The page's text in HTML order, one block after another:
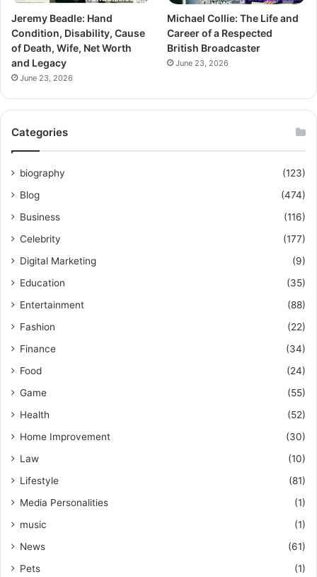
Jeremy Beadle: Hand
Condition, Disability, Cause
of Death, Wife, Net Worth
and Legacy
June 23, 2026
Michael Collie: The Life and
Career of a Respected
British Broadcaster
June 23, 2026
Categories
biography
(123)
Blog
(474)
Business
(116)
Celebrity
(177)
Digital Marketing
(9)
Education
(35)
Entertainment
(88)
Fashion
(22)
Finance
(34)
Food
(24)
Game
(55)
Health
(52)
Home Improvement
(30)
Law
(10)
Lifestyle
(81)
Media Personalities
(1)
music
(1)
News
(61)
Pets
(1)